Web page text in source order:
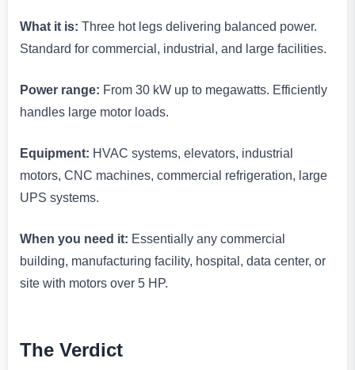
What it is: Three hot legs delivering balanced power.
Standard for commercial, industrial, and large facilities.
Power range: From 30 kW up to megawatts. Efficiently
handles large motor loads.
Equipment: HVAC systems, elevators, industrial
motors, CNC machines, commercial refrigeration, large
UPS systems.
When you need it: Essentially any commercial
building, manufacturing facility, hospital, data center, or
site with motors over 5 HP.
The Verdict